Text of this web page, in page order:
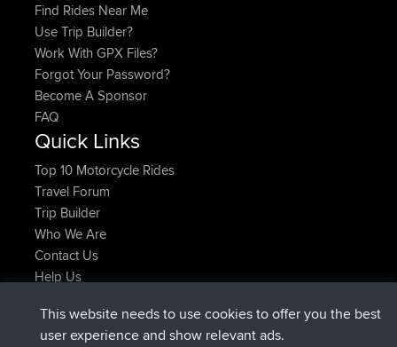
Find Rides Near Me
Use Trip Builder?
Work With GPX Files?
Forgot Your Password?
Become A Sponsor
FAQ
Quick Links
Top 10 Motorcycle Rides
Travel Forum
Trip Builder
Who We Are
Contact Us
Help Us
Domwomadded tripHolt to HomeNow
This website needs to use cookies to offer you the best
user experience and show relevant ads.